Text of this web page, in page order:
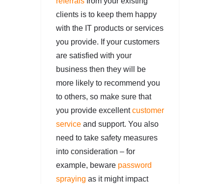
clients is to keep them happy
with the IT products or services
you provide. If your customers
are satisfied with your
business then they will be
more likely to recommend you
to others, so make sure that
you provide excellentcustomer
service and support. You also
need to take safety measures
into consideration – for
example, beware password
spraying as it might impact